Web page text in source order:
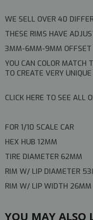
WE SELL OVER 40
THESE RIMS HAVE
3MM-6MM-9MM OFFSET
YOU CAN COLOR MATCH
TO CREATE VERY
CLICK HERE TO SEE ALL
FOR 1/10 SCALE CAR
HEX HUB 12MM
TIRE DIAMETER 62MM
RIM W/ LIP DIAMETER
RIM W/ LIP WIDTH 26MM
YOU MAY ALSO